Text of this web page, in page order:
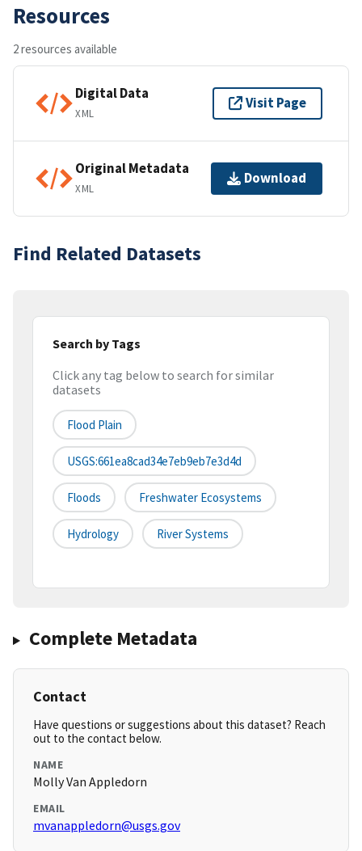
Resources
2 resources available
Digital Data
XML
Visit Page
Original Metadata
XML
Download
Find Related Datasets
Search by Tags
Click any tag below to search for similar
datasets
Flood Plain
USGS:661ea8cad34e7eb9eb7e3d4d
Floods Freshwater Ecosystems
Hydrology River Systems
Complete Metadata
Contact
Have questions or suggestions about this dataset? Reach
out to the contact below.
NAME
Molly Van Appledorn
EMAIL
mvanappledorn@usgs.gov